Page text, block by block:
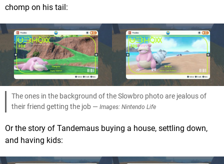
chomp on his tail:
The ones in the background of the Slowbro photo are jealous of
their friend getting the job — Images: Nintendo Life
Or the story of Tandemaus buying a house, settling down,
and having kids: